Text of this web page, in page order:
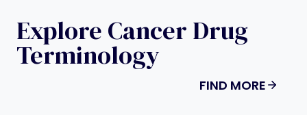
Explore Cancer Drug
Terminology
FIND MORE